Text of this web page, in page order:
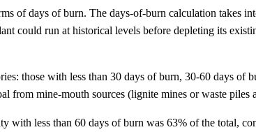
of days of burn. The days-of-burn calculation takes
could run at historical levels before depleting its
those with less than 30 days of burn, 30-60 days
from mine-mouth sources (lignite mines or waste
with less than 60 days of burn was 63% of the total,